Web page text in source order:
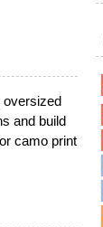
oversized
and build
camo print